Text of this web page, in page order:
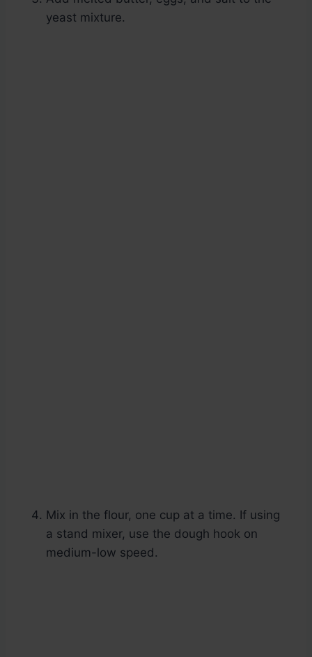
yeast mixture.
Mix in the flour, one cup at a time. If using
a stand mixer, use the dough hook on
medium-low speed.